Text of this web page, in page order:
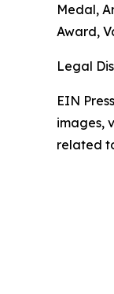
Medal,
Award,
Legal
EIN
images,
related